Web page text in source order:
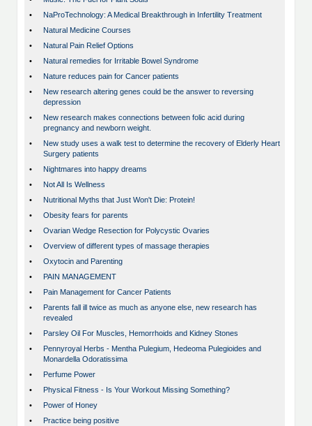
•
NaProTechnology: A Medical Breakthrough in Infertility Treatment
•
Natural Medicine Courses
•
Natural Pain Relief Options
•
Natural remedies for Irritable Bowel Syndrome
•
Nature reduces pain for Cancer patients
•
New research altering genes could be the answer to reversing
depression
•
New research makes connections between folic acid during
pregnancy and newborn weight.
•
New study uses a walk test to determine the recovery of Elderly Heart
Surgery patients
•
Nightmares into happy dreams
•
Not All Is Wellness
•
Nutritional Myths that Just Won't Die: Protein!
•
Obesity fears for parents
•
Ovarian Wedge Resection for Polycystic Ovaries
•
Overview of different types of massage therapies
•
Oxytocin and Parenting
•
PAIN MANAGEMENT
•
Pain Management for Cancer Patients
•
Parents fall ill twice as much as anyone else, new research has
revealed
•
Parsley Oil For Muscles, Hemorrhoids and Kidney Stones
•
Pennyroyal Herbs - Mentha Pulegium, Hedeoma Pulegioides and
Monardella Odoratissima
•
Perfume Power
•
Physical Fitness - Is Your Workout Missing Something?
•
Power of Honey
•
Practice being positive